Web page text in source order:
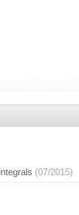
(07/2015)